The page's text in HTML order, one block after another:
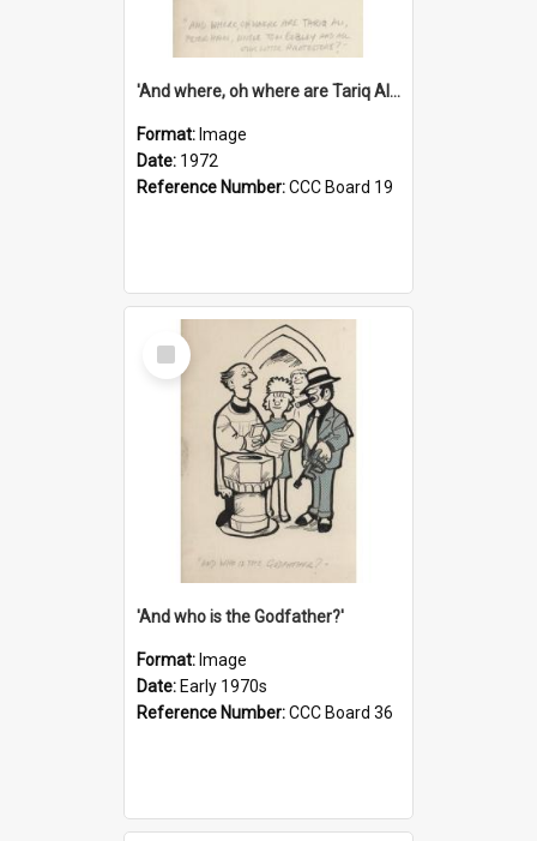
'And where, oh where are Tariq Ali, Peter Hain, Uncle Tom Cobley and all our little protesters!'
Format: Image
Date: 1972
Reference Number:CCC Board 19
Select
Item
'And who is the Godfather?'
Format: Image
Date: Early 1970s
Reference Number:CCC Board 36